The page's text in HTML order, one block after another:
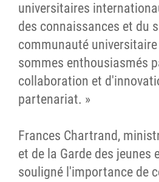
universitaires
des connaissances et du
communauté
sommes enthousiasmés
collaboration et
partenariat. »
Frances Chartrand,
et de la Garde des jeunes
souligné l'importance de